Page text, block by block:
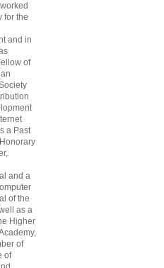
for the
and in
of
a Past
and a
of the
as a
Higher
of
of